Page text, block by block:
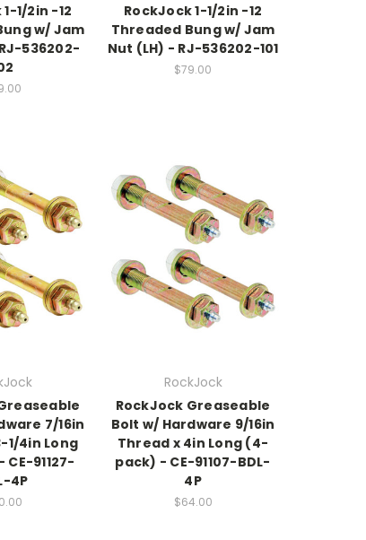
1/2in -12
w/ Jam
536202-
RockJock 1-1/2in -12
Threaded Bung w/ Jam
Nut (LH) - RJ-536202-101
$79.00
7/16in
1/4in Long
91127-
4P
RockJock
RockJock Greaseable
Bolt w/ Hardware 9/16in
Thread x 4in Long (4-
pack) - CE-91107-BDL-
4P
$64.00